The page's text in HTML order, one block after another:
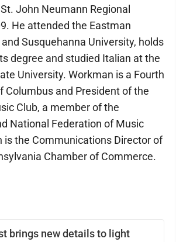
brings new details to light
John Neumann Regional
He attended the Eastman
Susquehanna University, holds
degree and studied Italian at the
University. Workman is a Fourth
Columbus and President of the
Club, a member of the
National Federation of Music
is the Communications Director of
Chamber of Commerce.